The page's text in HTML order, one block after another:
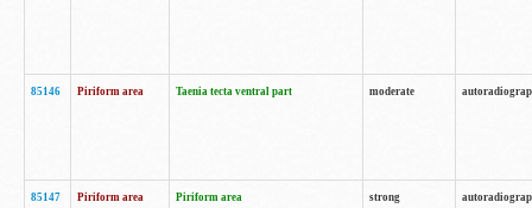
85146 Piriform area Taenia tecta ventral part moderate
85147 Piriform area Piriform area strong